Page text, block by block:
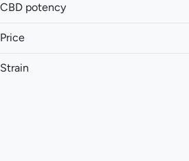
CBD potency
Price
Strain